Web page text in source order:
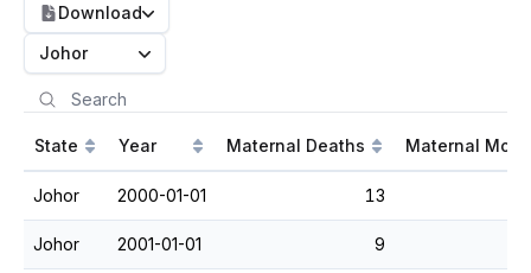
Download
Johor
State Year Maternal Deaths Maternal
Johor 2000-01-01 13
Johor 2001-01-01 9